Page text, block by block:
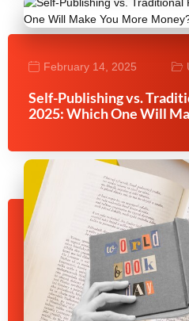
February 14, 2025
Self-Publishing vs.
2025: Which One Will